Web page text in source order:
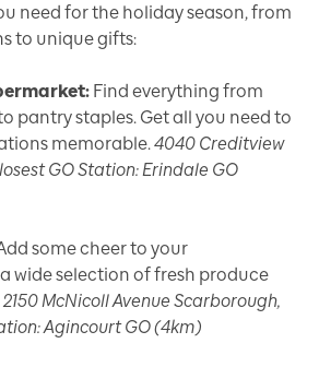
need for the holiday season, from
to unique gifts:
Find everything from
pantry staples. Get all you need to
memorable. 4040 Creditview
GO Station: Erindale GO
some cheer to your
wide selection of fresh produce
2150 McNicoll Avenue Scarborough,
Agincourt GO (4km)